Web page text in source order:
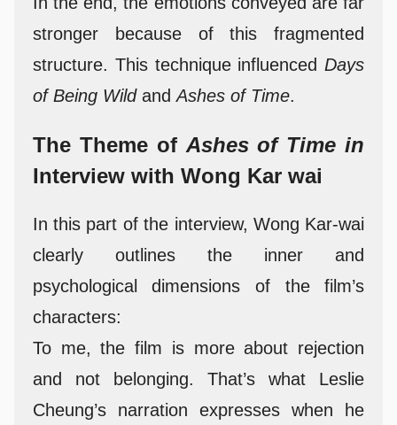
stronger because of this fragmented
structure. This technique influenced Days
of Being WildandAshes of Time.
The Theme of Ashes of Time in
Interview with Wong Kar wai
In this part of the interview, Wong Kar-wai
clearly outlines the inner and
psychological dimensions of the film’s
characters:
To me, the film is more about rejection
and not belonging. That’s what Leslie
Cheung’s narration expresses when he